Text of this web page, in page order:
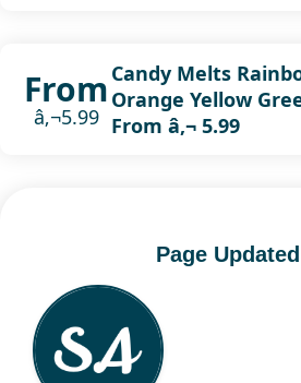
From
â‚¬5.99
Candy Melts
Orange Yellow
From â‚¬ 5.99
Page